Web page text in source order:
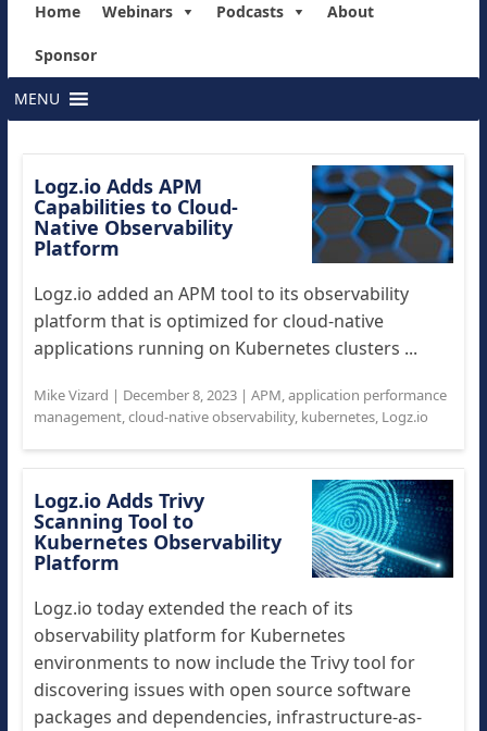
Home Webinars Podcasts About
Sponsor
MENU
Logz.io Adds APM
Capabilities to Cloud-
Native Observability
Platform
Logz.io added an APM tool to its observability
platform that is optimized for cloud-native
applications running on Kubernetes clusters ...
Mike Vizard | December 8, 2023| APM,application performance
management,cloud-native observability, kubernetes, Logz.io
Logz.io Adds Trivy
Scanning Tool to
Kubernetes Observability
Platform
Logz.io today extended the reach of its
observability platform for Kubernetes
environments to now include the Trivy tool for
discovering issues with open source software
packages and dependencies, infrastructure-as-